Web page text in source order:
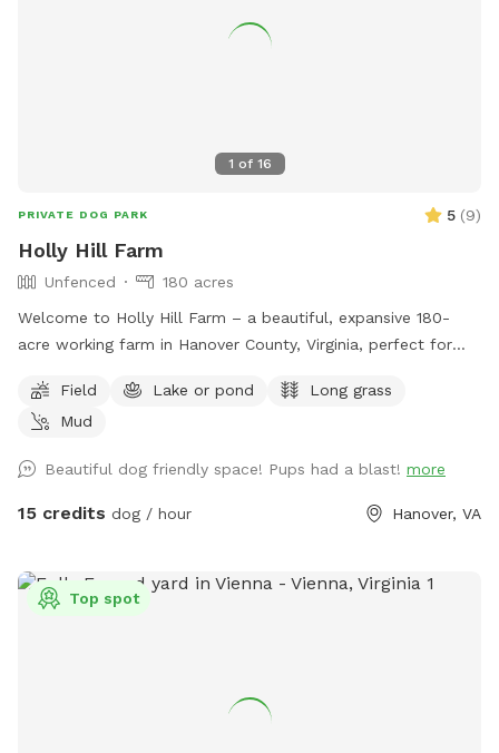
1 of 16
PRIVATE DOG PARK 5 (9)
Holly Hill Farm
Unfenced
180 acres
Welcome to Holly Hill Farm – a beautiful, expansive 180-
acre working farm in Hanover County, Virginia, perfect for
content! This private property features a mix of wide-open
fields (currently planted in soybeans), wooded areas with
to roam safely along the edges of the fields and through
the woods. Some trails cut through the forested sections
within the property boundaries — we’ve included clear
photos in the listing showing fences, markers, and property
farm activity (equipment, crops, etc.), but the chances are
Field Lake or pond
Long grass
Mud
Beautiful dog friendly space! Pups had a blast! more
15 credits dog / hour Hanover, VA
Top spot